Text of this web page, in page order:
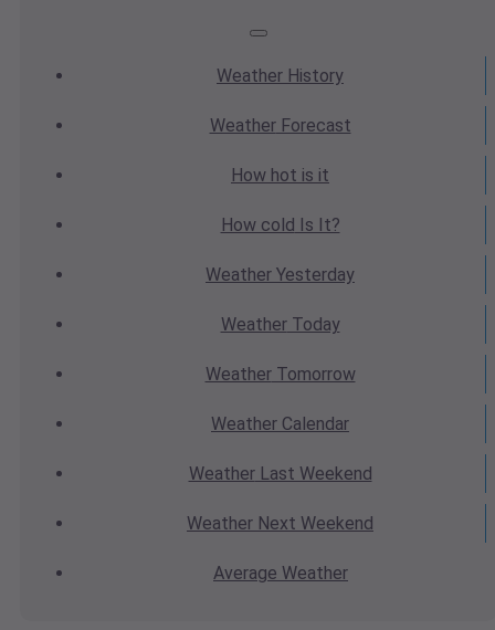
Weather History
WeatherForecast
How hot is it
How cold Is It?
Weather Yesterday
WeatherToday
WeatherTomorrow
Weather Calendar
WeatherLast Weekend
Weather Next Weekend
Average Weather